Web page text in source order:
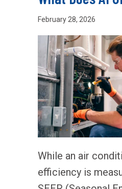
February 28, 2026
While an air
efficiency is